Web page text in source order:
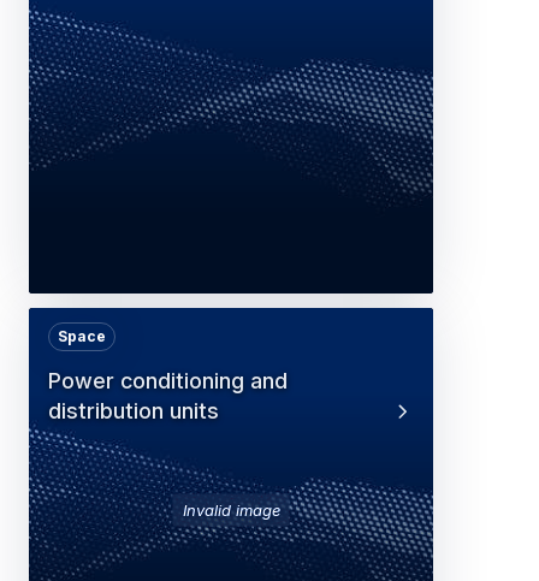
Invalid image
Power conditioning and
distribution units
Space